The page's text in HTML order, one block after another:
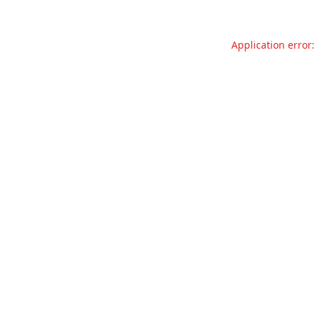
Application